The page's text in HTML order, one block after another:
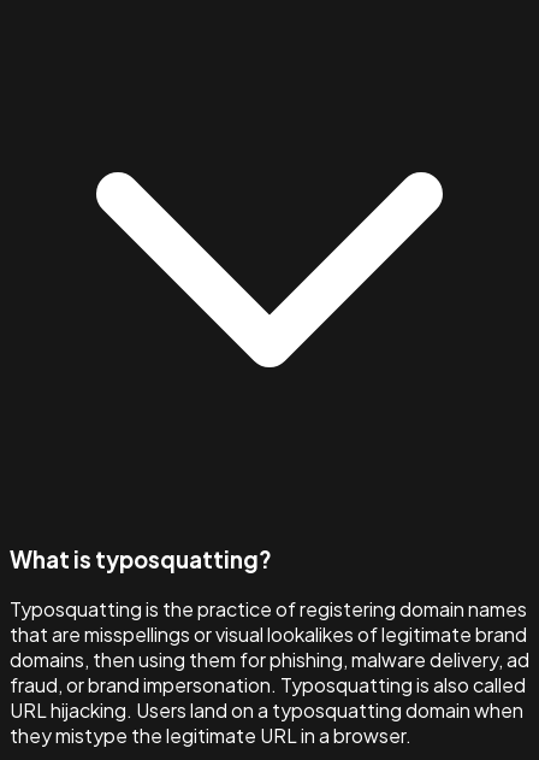
What is typosquatting?
Typosquatting is the practice of registering domain names
that are misspellings or visual lookalikes of legitimate brand
domains, then using them for phishing, malware delivery, ad
fraud, or brand impersonation. Typosquatting is also called
URL hijacking. Users land on a typosquatting domain when
they mistype the legitimate URL in a browser.